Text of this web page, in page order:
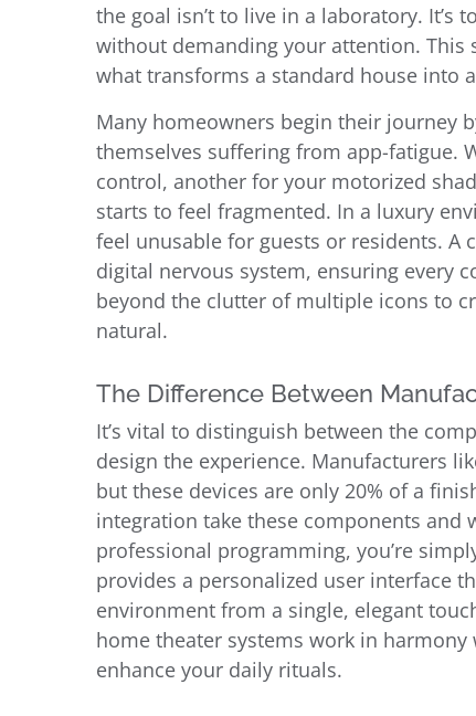
the goal isn’t to live in a laboratory. It’s
without demanding your attention.
what transforms a standard house into
Many homeowners begin their journey
themselves suffering from app-fatigue.
control, another for your motorized
starts to feel fragmented. In a luxury
feel unusable for guests or residents. A
digital nervous system, ensuring every
beyond the clutter of multiple icons to
natural.
The Difference Between
It’s vital to distinguish between the
design the experience. Manufacturers
but these devices are only 20% of a
integration take these components and
professional programming, you’re
provides a personalized user interface
environment from a single, elegant
home theater systems work in
enhance your daily rituals.